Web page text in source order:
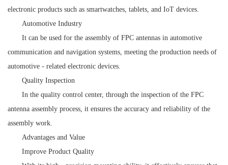
electronic products such as smartwatches, tablets, and IoT devices.
Automotive Industry
It can be used for the assembly of FPC antennas in automotive
communication and navigation systems, meeting the production needs of
automotive - related electronic devices.
Quality Inspection
In the quality control center, through the inspection of the FPC
antenna assembly process, it ensures the accuracy and reliability of the
assembly work.
Advantages and Value
Improve Product Quality